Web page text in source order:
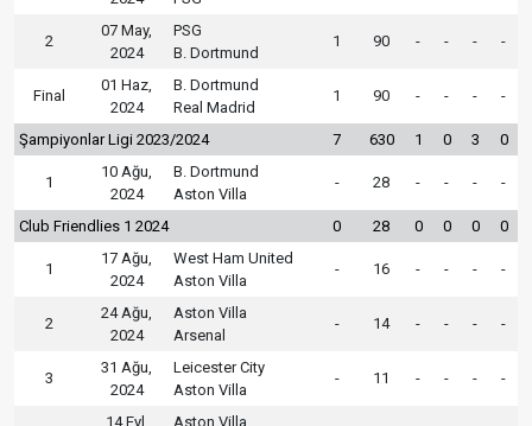
2
07 May,
2024
PSG
B. Dortmund
1 90 - - - -
Final
01 Haz,
2024
B. Dortmund
Real Madrid
1 90 - - - -
Şampiyonlar Ligi 2023/2024 7 630 1 0 3 0
1
10 Ağu,
2024
B. Dortmund
Aston Villa
- 28 - - - -
Club Friendlies 1 2024 0 28 0 0 0 0
1
17 Ağu,
2024
West Ham United
Aston Villa
- 16 - - - -
2
24 Ağu,
2024
Aston Villa
Arsenal
- 14 - - - -
3
31 Ağu,
2024
Leicester City
Aston Villa
- 11 - - - -
14 Eyl,
Aston Villa